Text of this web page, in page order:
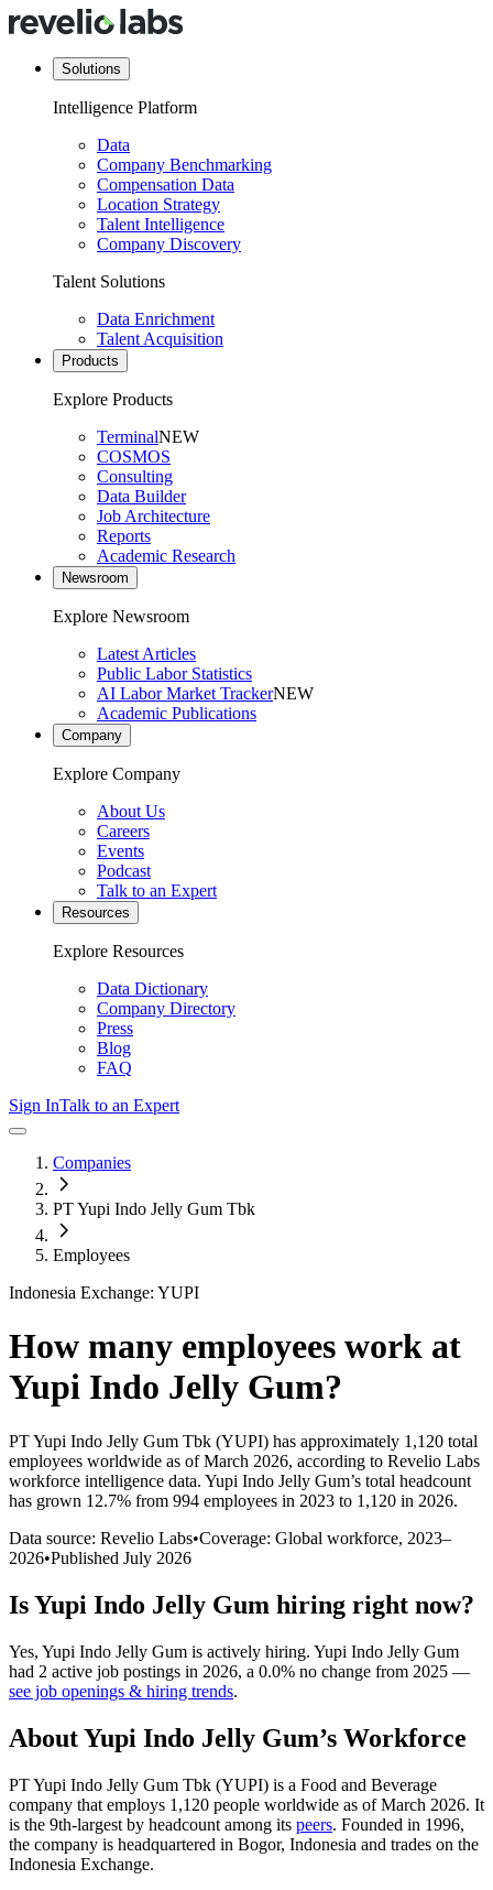
Solutions
Intelligence Platform
Data
Company Benchmarking
Compensation Data
Location Strategy
Talent Intelligence
Company Discovery
Talent Solutions
Data Enrichment
Talent Acquisition
Products
Explore Products
TerminalNEW
COSMOS
Consulting
Data Builder
Job Architecture
Reports
Academic Research
Newsroom
Explore Newsroom
Latest Articles
Public Labor Statistics
AI Labor Market TrackerNEW
Academic Publications
Company
Explore Company
About Us
Careers
Events
Podcast
Talk to an Expert
Resources
Explore Resources
Data Dictionary
Company Directory
Press
Blog
FAQ
Sign InTalk to an Expert
Companies
PT Yupi Indo Jelly Gum Tbk
Employees
Indonesia Exchange: YUPI
How many employees work at
Yupi Indo Jelly Gum?
PT Yupi Indo Jelly Gum Tbk (YUPI) has approximately 1,120 total
employees worldwide as of March 2026, according to Revelio Labs
workforce intelligence data. Yupi Indo Jelly Gum’s total headcount
has grown 12.7% from 994 employees in 2023 to 1,120 in 2026.
Data source: Revelio Labs•Coverage: Global workforce, 2023–
2026•Published July 2026
IsYupi Indo Jelly Gum hiring right now?
Yes, Yupi Indo Jelly Gum is actively hiring. Yupi Indo Jelly Gum
had 2 active job postings in 2026, a 0.0% no change from 2025 —
see job openings & hiring trends.
AboutYupi Indo Jelly Gum’s Workforce
PT Yupi Indo Jelly Gum Tbk (YUPI) is a Food and Beverage
company that employs 1,120 people worldwide as of March 2026. It
is the 9th-largest by headcount among its peers. Founded in 1996,
the company is headquartered in Bogor, Indonesia and trades on the
Indonesia Exchange.